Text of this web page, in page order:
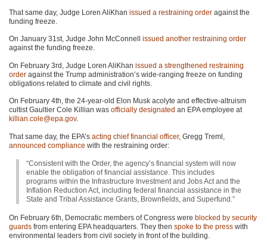
That same day, Judge Loren AliKhan issued a restraining order against the
funding freeze.
On January 31st, Judge John McConnell issued another restraining order
against the funding freeze.
On February 3rd, Judge Loren AliKhan issued a strengthened restraining
order against the Trump administration’s wide-ranging freeze on funding
obligations related to climate and civil rights.
On February 4th, the 24-year-old Elon Musk acolyte and effective-altruism
cultist Gaultier Cole Killian was officially designated an EPA employee at
killian.cole@epa.gov.
That same day, the EPA’s acting chief financial officer, Gregg Treml,
announced compliance with the restraining order:
“Consistent with the Order, the agency’s financial system will now
enable the obligation of financial assistance. This includes
programs within the Infrastructure Investment and Jobs Act and the
Inflation Reduction Act, including federal financial assistance in the
State and Tribal Assistance Grants, Brownfields, and Superfund.”
On February 6th, Democratic members of Congress were blocked by security
guards from entering EPA headquarters. They then spoke to the press with
environmental leaders from civil society in front of the building.